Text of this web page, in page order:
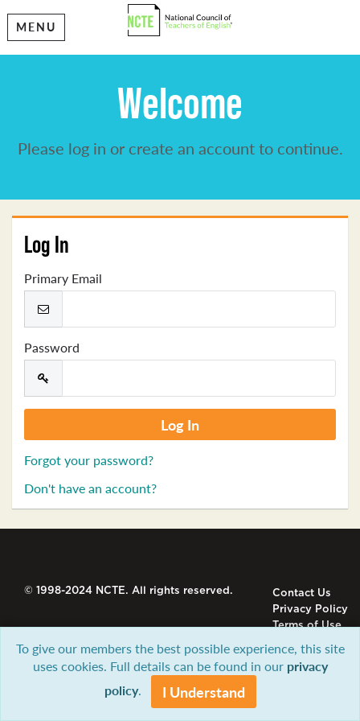
MENU
Welcome
Please log in or create an account to continue.
Log In
Primary Email
Password
Forgot your password?
Don't have an account?
© 1998-2024 NCTE. All rights reserved.
Contact Us
Privacy Policy
Terms of Use
To give our members the best possible experience, this site
uses cookies. Full details can be found in our privacy
policy. I Understand